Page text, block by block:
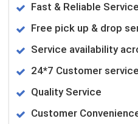
Fast & Reliable Service
Free pick up & drop
Service availability
24*7 Customer service
Quality Service
Customer